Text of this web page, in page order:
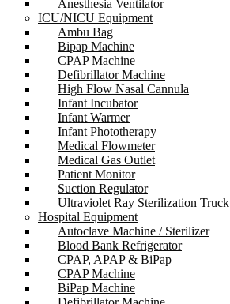
Anesthesia Ventilator
ICU/NICU Equipment
Ambu Bag
Bipap Machine
CPAP Machine
Defibrillator Machine
High Flow Nasal Cannula
Infant Incubator
Infant Warmer
Infant Phototherapy
Medical Flowmeter
Medical Gas Outlet
Patient Monitor
Suction Regulator
Ultraviolet Ray Sterilization Truck
Hospital Equipment
Autoclave Machine / Sterilizer
Blood Bank Refrigerator
CPAP, APAP & BiPap
CPAP Machine
BiPap Machine